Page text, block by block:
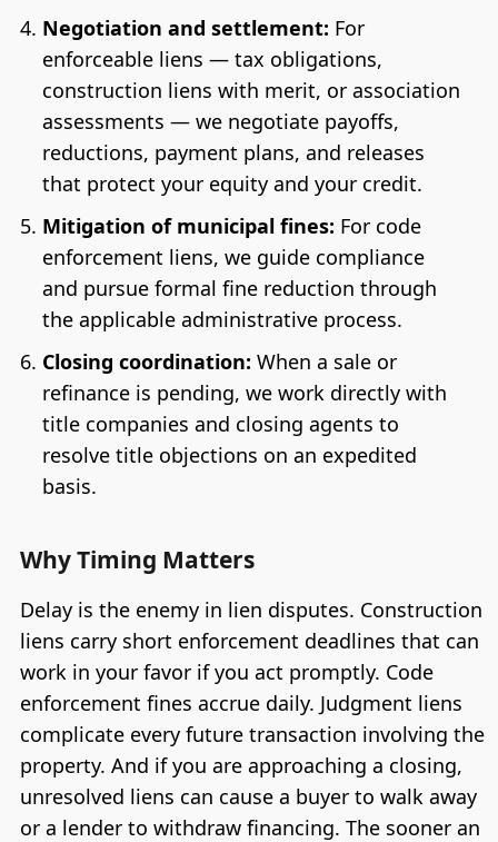
Negotiation and settlement: For
enforceable liens — tax obligations,
construction liens with merit, or association
assessments — we negotiate payoffs,
reductions, payment plans, and releases
that protect your equity and your credit.
Mitigation of municipal fines: For code
enforcement liens, we guide compliance
and pursue formal fine reduction through
the applicable administrative process.
Closing coordination: When a sale or
refinance is pending, we work directly with
title companies and closing agents to
resolve title objections on an expedited
basis.
Why Timing Matters
Delay is the enemy in lien disputes. Construction
liens carry short enforcement deadlines that can
work in your favor if you act promptly. Code
enforcement fines accrue daily. Judgment liens
complicate every future transaction involving the
property. And if you are approaching a closing,
unresolved liens can cause a buyer to walk away
or a lender to withdraw financing. The sooner an